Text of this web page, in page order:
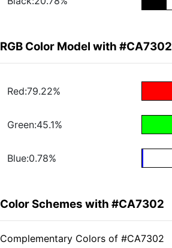
RGB Color Model with #CA7302
Red:79.22%
Green:45.1%
Blue:0.78%
Color Schemes with #CA7302
Complementary Colors of #CA7302